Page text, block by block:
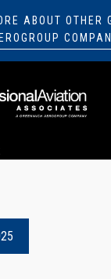
ABOUT OTHER